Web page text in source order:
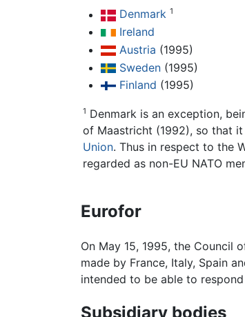
Denmark 1
Ireland
Austria (1995)
Sweden(1995)
Finland (1995)
1 Denmark is an exception,
of Maastricht (1992), so that
Union. Thus in respect to the
regarded as non-EU NATO
Eurofor
On May 15, 1995, the Council
made by France, Italy, Spain
intended to be able to
Subsidiary bodies